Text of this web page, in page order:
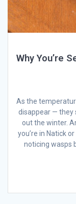
Why You’re
As the
disappear — they
out the winter.
you’re in Natick
noticing wasps